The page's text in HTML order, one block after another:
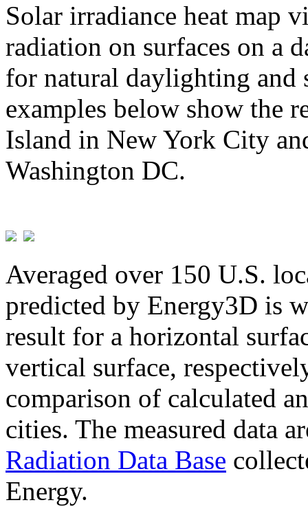
Solar irradiance heat map
radiation on surfaces on a
for natural daylighting and
examples below show the
Island in New York City
Washington DC.
Averaged over 150 U.S.
predicted by Energy3D is
result for a horizontal
vertical surface,
comparison of calculated
cities. The measured data
Radiation Data Base
Energy.